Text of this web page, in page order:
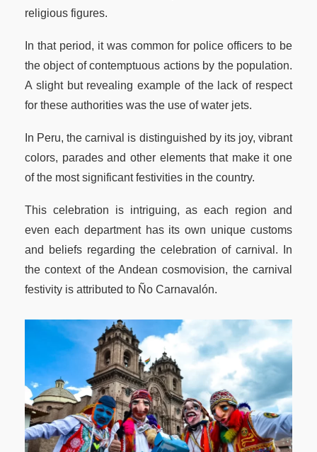
religious figures.
In that period, it was common for police officers to be
the object of contemptuous actions by the population.
A slight but revealing example of the lack of respect
for these authorities was the use of water jets.
In Peru, the carnival is distinguished by its joy, vibrant
colors, parades and other elements that make it one
of the most significant festivities in the country.
This celebration is intriguing, as each region and
even each department has its own unique customs
and beliefs regarding the celebration of carnival. In
the context of the Andean cosmovision, the carnival
festivity is attributed to Ño Carnavalón.